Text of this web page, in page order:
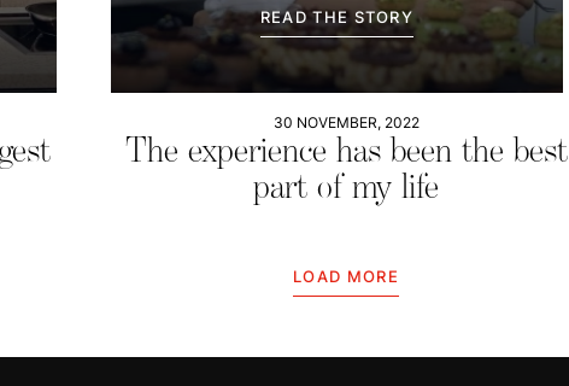
READ THE STORY
30 NOVEMBER, 2022
The experience has been the best
part of my life
LOAD MORE